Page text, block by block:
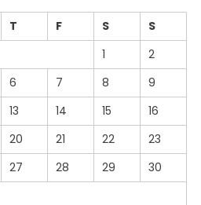
T F S
S
1
2
6 7 8
9
13 14 15
16
20 21 22
23
27 28 29
30